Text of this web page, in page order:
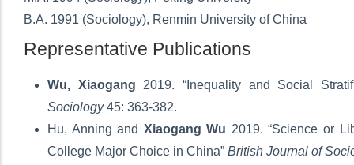
B.A. 1991 (Sociology), Renmin University of China
Representative Publications
Wu, Xiaogang 2019. “Inequality and Social
Sociology45: 363-382.
Hu, Anning and Xiaogang Wu 2019. “Science or
College Major Choice in China” British Journal of